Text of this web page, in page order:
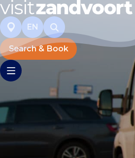
EN
Search & Book